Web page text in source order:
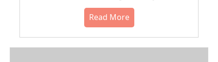
Read More